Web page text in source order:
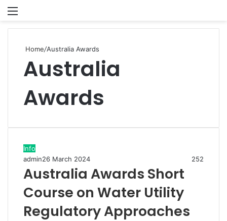
Menu
Home/Australia Awards
Australia
Awards
Info
admin26 March 2024 252
Australia Awards Short
Course on Water Utility
Regulatory Approaches